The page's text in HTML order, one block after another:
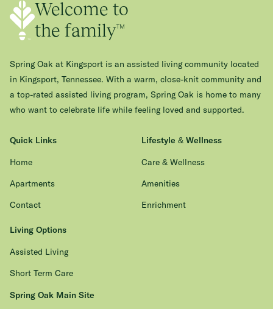
Welcome to
the family™
Spring Oak at Kingsport is an assisted living community located
in Kingsport, Tennessee. With a warm, close-knit community and
a top-rated assisted living program, Spring Oak is home to many
who want to celebrate life while feeling loved and supported.
Quick Links
Home
Apartments
Contact
Living Options
Assisted Living
Short Term Care
Lifestyle & Wellness
Care & Wellness
Amenities
Enrichment
Spring Oak Main Site